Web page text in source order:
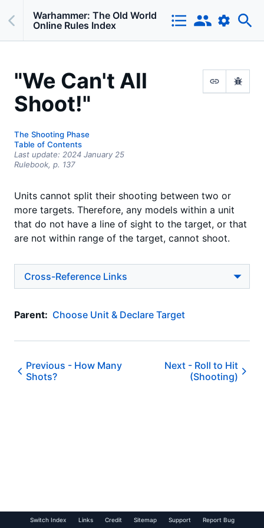
Warhammer: The Old World
Online Rules Index
"We Can't All
Shoot!"
The Shooting Phase
Table of Contents
Last update: 2024 January 25
Rulebook, p. 137
Units cannot split their shooting between two or
more targets. Therefore, any models within a unit
that do not have a line of sight to the target, or that
are not within range of the target, cannot shoot.
Cross-Reference Links
Parent: Choose Unit & Declare Target
Previous - How Many
Shots?
Next - Roll to Hit
(Shooting)
Switch Index Links Credit Sitemap Support Report Bug